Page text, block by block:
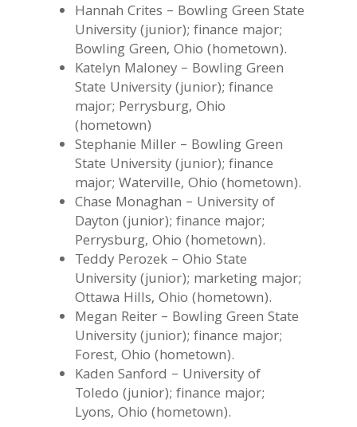
Hannah Crites – Bowling Green State
University (junior); finance major;
Bowling Green, Ohio (hometown).
Katelyn Maloney – Bowling Green
State University (junior); finance
major; Perrysburg, Ohio
(hometown)
Stephanie Miller – Bowling Green
State University (junior); finance
major; Waterville, Ohio (hometown).
Chase Monaghan – University of
Dayton (junior); finance major;
Perrysburg, Ohio (hometown).
Teddy Perozek – Ohio State
University (junior); marketing major;
Ottawa Hills, Ohio (hometown).
Megan Reiter – Bowling Green State
University (junior); finance major;
Forest, Ohio (hometown).
Kaden Sanford – University of
Toledo (junior); finance major;
Lyons, Ohio (hometown).